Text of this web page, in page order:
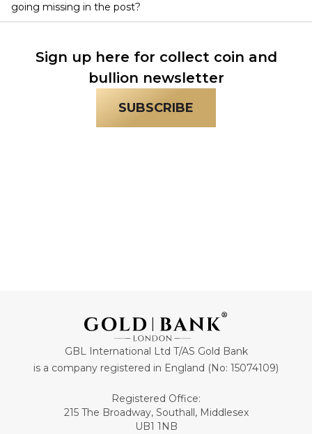
going missing in the post?
Sign up here for collect coin and
bullion newsletter
SUBSCRIBE
GBL International Ltd T/AS Gold Bank
is a company registered in England (No: 15074109)
Registered Office:
215 The Broadway, Southall, Middlesex
UB1 1NB